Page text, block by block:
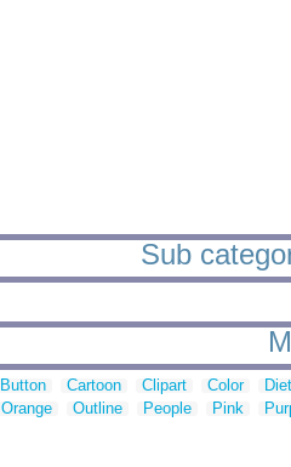
Sub
Button Cartoon Clipart Color
Orange Outline People Pink